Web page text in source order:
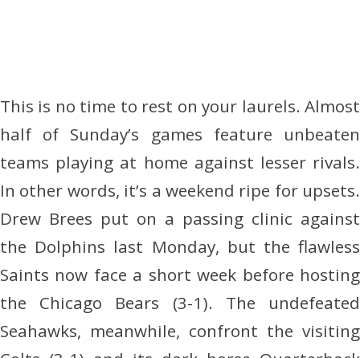
This is no time to rest on your laurels. Almost
half of Sunday’s games feature unbeaten
teams playing at home against lesser rivals.
In other words, it’s a weekend ripe for upsets.
Drew Brees put on a passing clinic against
the Dolphins last Monday, but the flawless
Saints now face a short week before hosting
the Chicago Bears (3-1). The undefeated
Seahawks, meanwhile, confront the visiting